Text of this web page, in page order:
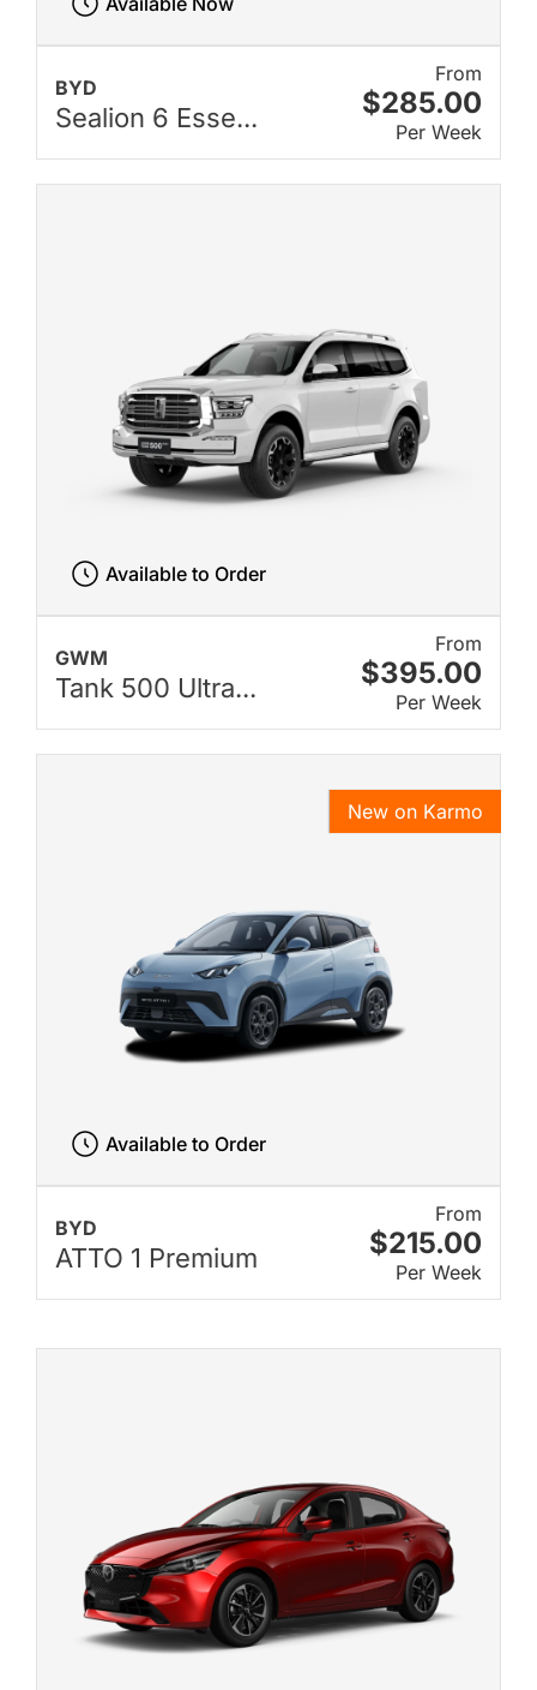
BYD
Sealion 6 Esse...
From
$285.00
Per Week
GWM
Tank 500 Ultra...
From
$395.00
Per Week
Available to Order
BYD
ATTO 1 Premium
From
$215.00
Per Week
New on Karmo
Available to Order